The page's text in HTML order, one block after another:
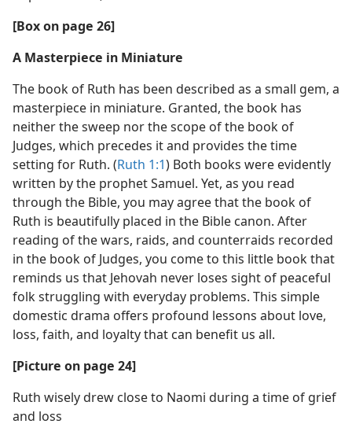
[Box on page 26]
A Masterpiece in Miniature
The book of Ruth has been described as a small gem, a
masterpiece in miniature. Granted, the book has
neither the sweep nor the scope of the book of
Judges, which precedes it and provides the time
setting for Ruth. (Ruth 1:1) Both books were evidently
written by the prophet Samuel. Yet, as you read
through the Bible, you may agree that the book of
Ruth is beautifully placed in the Bible canon. After
reading of the wars, raids, and counterraids recorded
in the book of Judges, you come to this little book that
reminds us that Jehovah never loses sight of peaceful
folk struggling with everyday problems. This simple
domestic drama offers profound lessons about love,
loss, faith, and loyalty that can benefit us all.
[Picture on page 24]
Ruth wisely drew close to Naomi during a time of grief
and loss